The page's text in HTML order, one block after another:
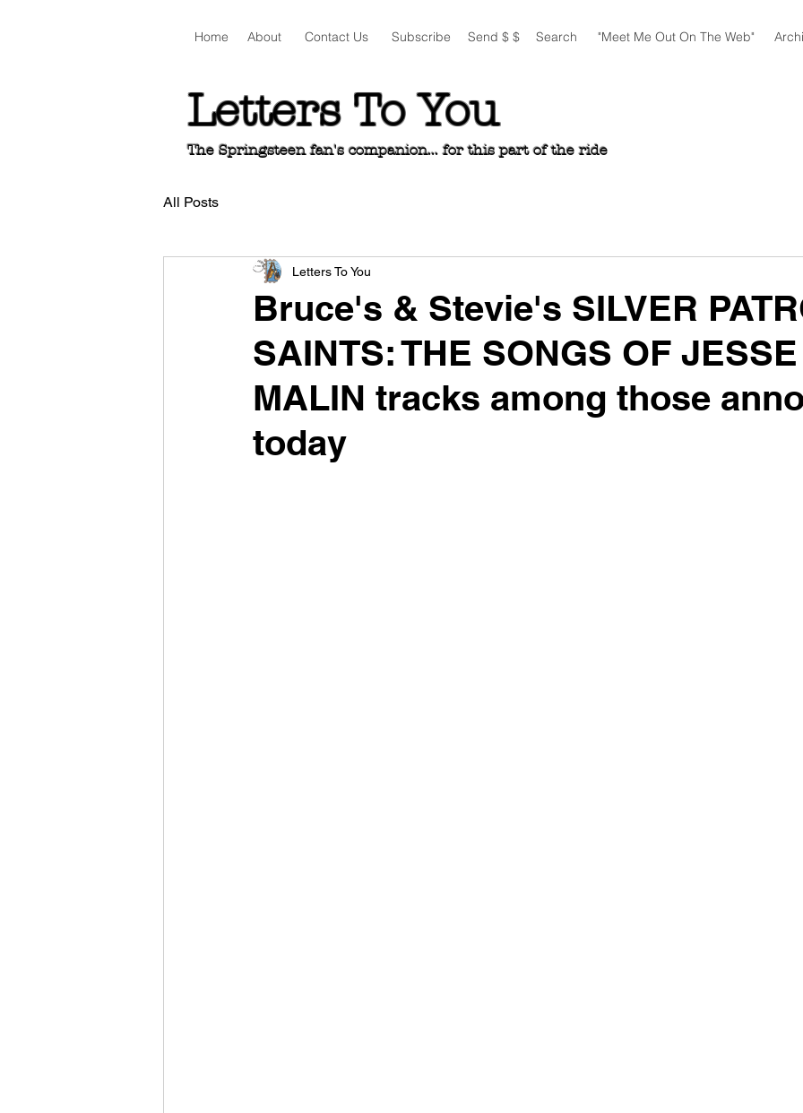
Home About Contact Us Subscribe Send $ $ Search "Meet Me Out On The Web"
Letters To You
The Springsteen fan's companion... for this part of the ride
All Posts
Bruce's & Stevie's SILVER
SAINTS: THE SONGS OF JESSE
MALIN tracks among those
today
Letters To You